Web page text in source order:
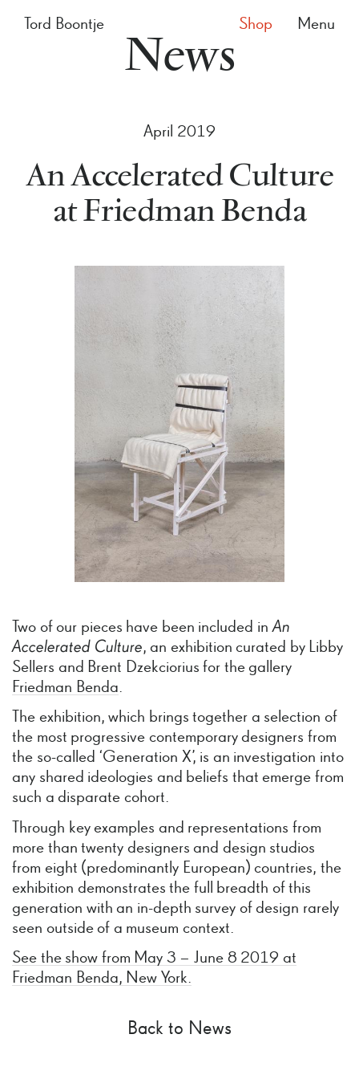
Tord Boontje Shop Menu
News
April 2019
An Accelerated Culture
at Friedman Benda
Two of our pieces have been included inAn
Accelerated Culture, an exhibition curated by Libby
Sellers and Brent Dzekciorius for the gallery
Friedman Benda.
The exhibition, which brings together a selection of
the most progressive contemporary designers from
the so-called ‘Generation X’, is an investigation into
any shared ideologies and beliefs that emerge from
such a disparate cohort.
Through key examples and representations from
more than twenty designers and design studios
from eight (predominantly European) countries, the
exhibition demonstrates the full breadth of this
generation with an in-depth survey of design rarely
seen outside of a museum context.
See the show from May 3 – June 8 2019 at
Friedman Benda, New York.
Back to News